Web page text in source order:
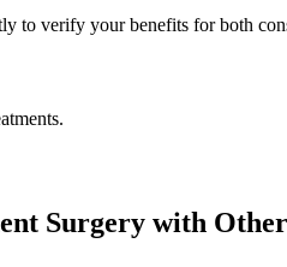
verify your benefits for both
Surgery with